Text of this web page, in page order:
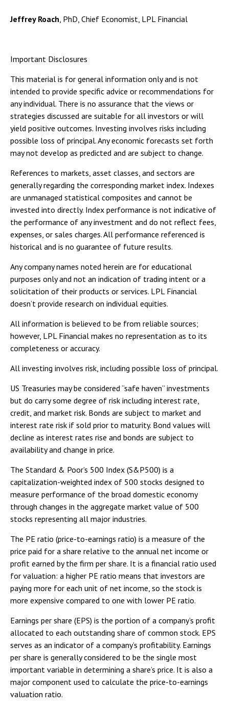
Jeffrey Roach , PhD, Chief Economist, LPL Financial
Important Disclosures
This material is for general information only and is not
intended to provide specific advice or recommendations for
any individual. There is no assurance that the views or
strategies discussed are suitable for all investors or will
yield positive outcomes. Investing involves risks including
possible loss of principal. Any economic forecasts set forth
may not develop as predicted and are subject to change.
References to markets, asset classes, and sectors are
generally regarding the corresponding market index. Indexes
are unmanaged statistical composites and cannot be
invested into directly. Index performance is not indicative of
the performance of any investment and do not reflect fees,
expenses, or sales charges. All performance referenced is
historical and is no guarantee of future results.
Any company names noted herein are for educational
purposes only and not an indication of trading intent or a
solicitation of their products or services. LPL Financial
doesn’t provide research on individual equities.
All information is believed to be from reliable sources;
however, LPL Financial makes no representation as to its
completeness or accuracy.
All investing involves risk, including possible loss of principal.
US Treasuries may be considered “safe haven” investments
but do carry some degree of risk including interest rate,
credit, and market risk. Bonds are subject to market and
interest rate risk if sold prior to maturity. Bond values will
decline as interest rates rise and bonds are subject to
availability and change in price.
The Standard & Poor’s 500 Index (S&P500) is a
capitalization-weighted index of 500 stocks designed to
measure performance of the broad domestic economy
through changes in the aggregate market value of 500
stocks representing all major industries.
The PE ratio (price-to-earnings ratio) is a measure of the
price paid for a share relative to the annual net income or
profit earned by the firm per share. It is a financial ratio used
for valuation: a higher PE ratio means that investors are
paying more for each unit of net income, so the stock is
more expensive compared to one with lower PE ratio.
Earnings per share (EPS) is the portion of a company’s profit
allocated to each outstanding share of common stock. EPS
serves as an indicator of a company’s profitability. Earnings
per share is generally considered to be the single most
important variable in determining a share’s price. It is also a
major component used to calculate the price-to-earnings
valuation ratio.